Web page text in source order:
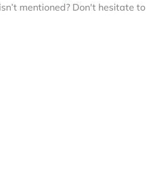
mentioned? Don't hesitate